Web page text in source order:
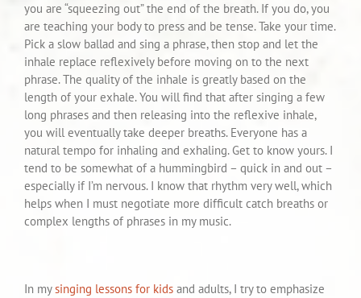
you are “squeezing out” the end of the breath. If you do, you
are teaching your body to press and be tense. Take your time.
Pick a slow ballad and sing a phrase, then stop and let the
inhale replace reflexively before moving on to the next
phrase. The quality of the inhale is greatly based on the
length of your exhale. You will find that after singing a few
long phrases and then releasing into the reflexive inhale,
you will eventually take deeper breaths. Everyone has a
natural tempo for inhaling and exhaling. Get to know yours. I
tend to be somewhat of a hummingbird – quick in and out –
especially if I’m nervous. I know that rhythm very well, which
helps when I must negotiate more difficult catch breaths or
complex lengths of phrases in my music.
In mysinging lessons for kids and adults, I try to emphasize